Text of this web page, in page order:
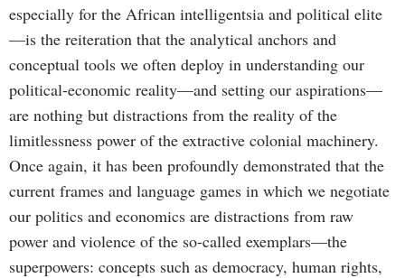
especially for the African intelligentsia and political elite
—is the reiteration that the analytical anchors and
conceptual tools we often deploy in understanding our
political-economic reality—and setting our aspirations—
are nothing but distractions from the reality of the
limitlessness power of the extractive colonial machinery.
Once again, it has been profoundly demonstrated that the
current frames and language games in which we negotiate
our politics and economics are distractions from raw
power and violence of the so-called exemplars—the
superpowers: concepts such as democracy, human rights,